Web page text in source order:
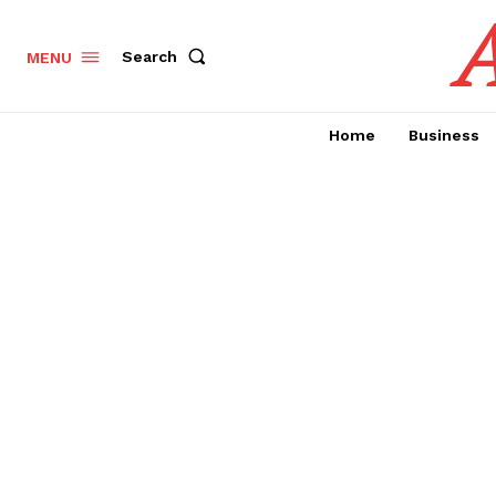
MENU Search
Home Business